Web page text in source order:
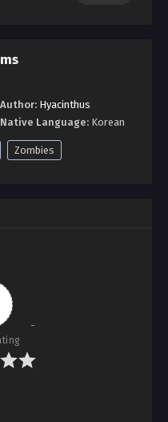
Author: Hyacinthus
Native Language: Korean
Zombies